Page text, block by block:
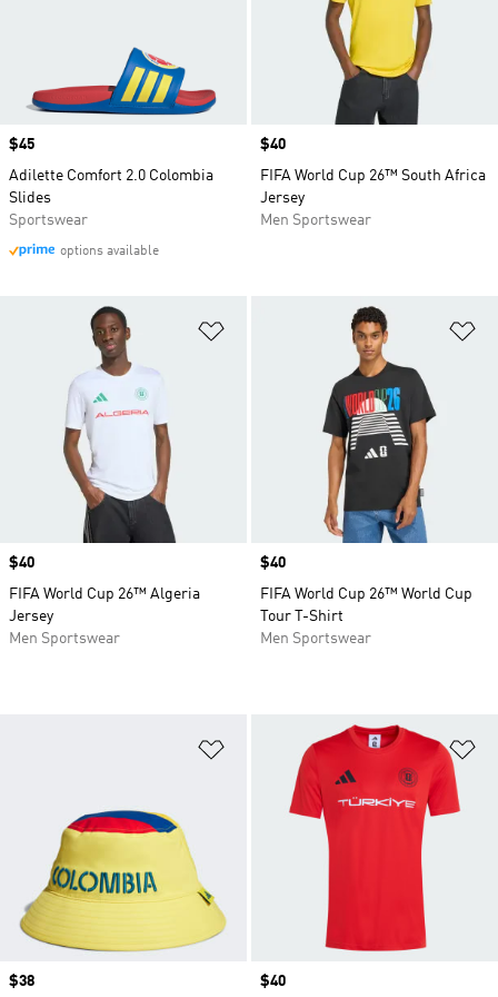
Price
$45
Adilette Comfort 2.0 Colombia
Slides
Sportswear
options available
Price
$40
FIFA World Cup 26™ South Africa
Jersey
Men Sportswear
Price
$40
FIFA World Cup 26™ Algeria
Jersey
Men Sportswear
Price
$40
FIFA World Cup 26™ World Cup
Tour T-Shirt
Men Sportswear
Add to Wishlist
Price
$38 Price
$40